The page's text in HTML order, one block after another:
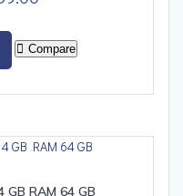
$79.00
$99.00
product
options
be
Compare
RAM 64 GB